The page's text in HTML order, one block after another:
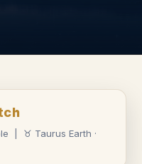
♉ Taurus Earth ·